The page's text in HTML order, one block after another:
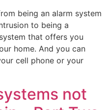
being an alarm system
to being a
that offers you
home. And you can
cell phone or your
not